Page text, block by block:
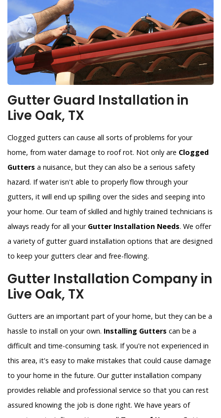
Gutter Guard Installation in
Live Oak, TX
Clogged gutters can cause all sorts of problems for your
home, from water damage to roof rot. Not only are Clogged
Gutters a nuisance, but they can also be a serious safety
hazard. If water isn't able to properly flow through your
gutters, it will end up spilling over the sides and seeping into
your home. Our team of skilled and highly trained technicians is
always ready for all your Gutter Installation Needs. We offer
a variety of gutter guard installation options that are designed
to keep your gutters clear and free-flowing.
Gutter Installation Company in
Live Oak, TX
Gutters are an important part of your home, but they can be a
hassle to install on your own. Installing Gutters can be a
difficult and time-consuming task. If you're not experienced in
this area, it's easy to make mistakes that could cause damage
to your home in the future. Our gutter installation company
provides reliable and professional service so that you can rest
assured knowing the job is done right. We have years of